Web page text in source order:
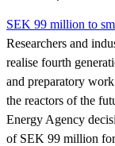
SEK 99 million to
Researchers and
realise fourth
and preparatory
the reactors of the
Energy Agency
of SEK 99 million